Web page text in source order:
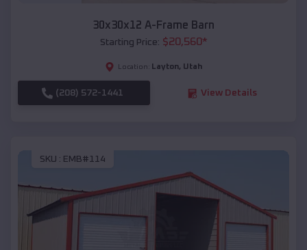
30x30x12 A-Frame Barn
Starting Price: $20,560*
Location: Layton, Utah
(208) 572-1441 View Details
SKU : EMB#114